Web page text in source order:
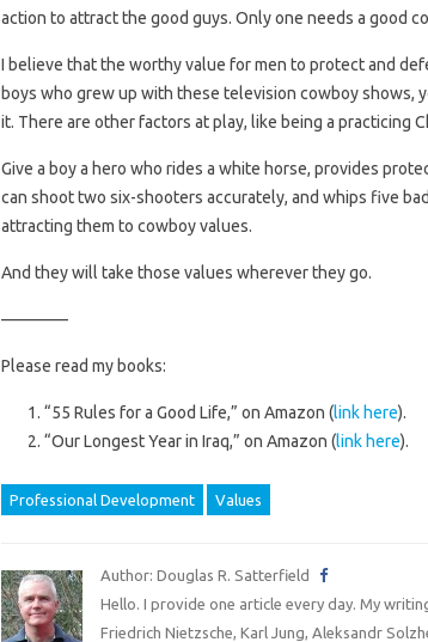
action to attract the good guys. Only one needs a good
I believe that the worthy value for men to protect and
boys who grew up with these television cowboy shows,
it. There are other factors at play, like being a practicing
Give a boy a hero who rides a white horse, provides
can shoot two six-shooters accurately, and whips five
attracting them to cowboy values.
And they will take those values wherever they go.
————
Please read my books:
“55 Rules for a Good Life,” on Amazon (link here).
“Our Longest Year in Iraq,” on Amazon (link here).
Professional Development Values
Author: Douglas R. Satterfield
Hello. I provide one article every day. My
Friedrich Nietzsche, Karl Jung, Aleksandr